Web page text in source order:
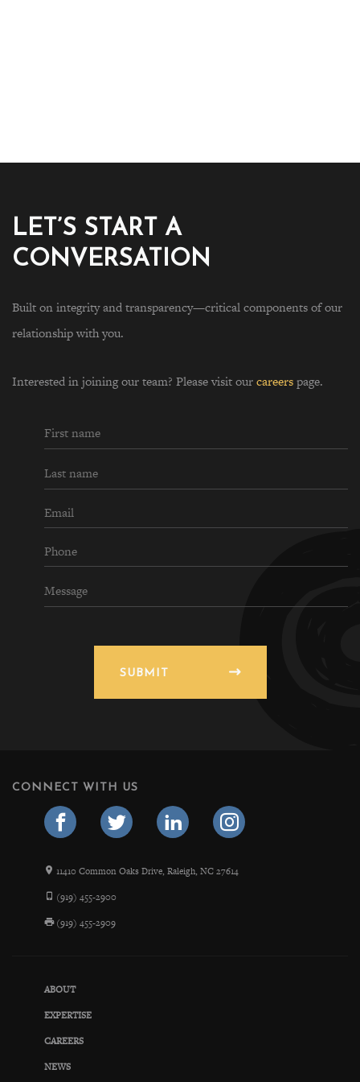
LET’S START A
CONVERSATION
Built on integrity and transparency—critical components of our
relationship with you.
Interested in joining our team? Please visit ourcareerspage.
SUBMIT
CONNECT WITH US
11410 Common Oaks Drive, Raleigh, NC 27614
(919) 455-2900
(919) 455-2909
ABOUT
EXPERTISE
CAREERS
NEWS